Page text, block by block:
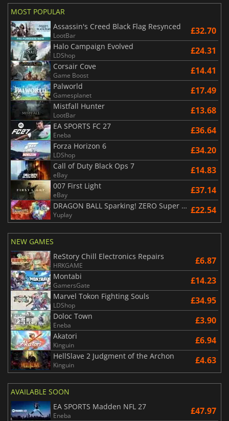
MOST POPULAR
Assassin's Creed Black Flag Resynced
LootBar £32.70
Halo Campaign Evolved
LDShop £24.31
Corsair Cove
Game Boost £14.41
Palworld
Gamesplanet £17.49
Mistfall Hunter
LootBar £13.68
EA SPORTS FC 27
Eneba £36.64
Forza Horizon 6
LDShop £34.20
Call of Duty Black Ops 7
eBay £14.83
007 First Light
eBay £37.14
DRAGON BALL Sparking! ZERO Super Limit Breaking NEO
Yuplay £22.54
NEW GAMES
ReStory Chill Electronics Repairs
HRKGAME £6.87
Montabi
GamersGate £14.23
Marvel Tokon Fighting Souls
LDShop £34.95
Doloc Town
Eneba £3.90
Akatori
Kinguin £6.94
HellSlave 2 Judgment of the Archon
Kinguin £4.63
AVAILABLE SOON
EA SPORTS Madden NFL 27
Eneba £47.97